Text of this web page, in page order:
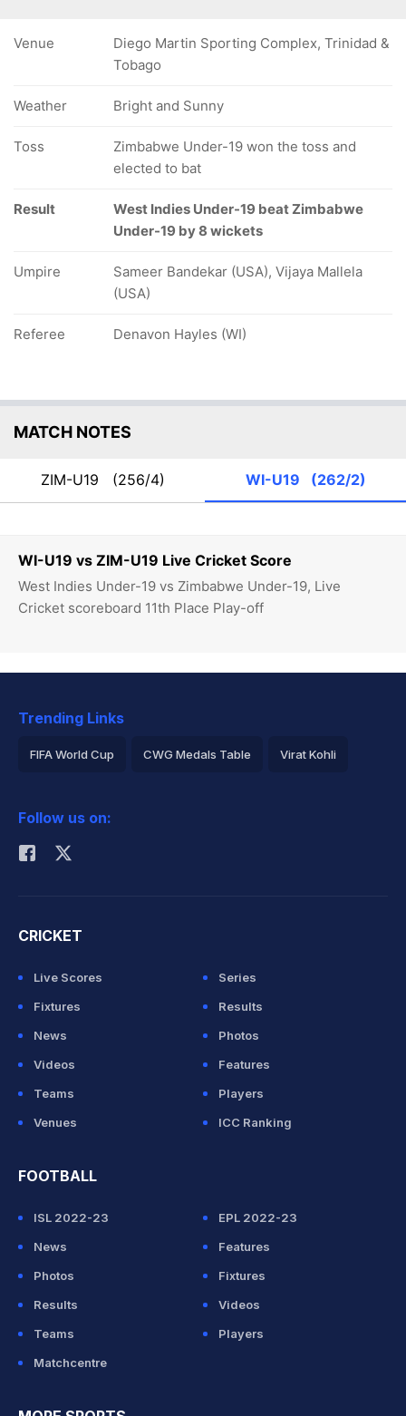
WI-U19 vs ZIM-U19 Live Cricket Score
West Indies Under-19 vs Zimbabwe Under-19, Live
Cricket scoreboard 11th Place Play-off
Venue
Diego Martin Sporting Complex, Trinidad &
Tobago
Weather Bright and Sunny
Toss
Zimbabwe Under-19 won the toss and
elected to bat
Result
West Indies Under-19 beat Zimbabwe
Under-19 by 8 wickets
Umpire
Sameer Bandekar (USA), Vijaya Mallela
(USA)
Referee Denavon Hayles (WI)
MATCH NOTES
ZIM-U19 (256/4) WI-U19 (262/2)
Trending Links
FIFA World Cup CWG Medals Table Virat Kohli
Rohit Sharma
Follow us on:
CRICKET
Live Scores
Series
Fixtures
Results
News
Photos
Videos
Features
Teams
Players
Venues
ICC Ranking
FOOTBALL
ISL 2022-23
EPL 2022-23
News
Features
Photos
Fixtures
Results
Videos
Teams
Players
Matchcentre